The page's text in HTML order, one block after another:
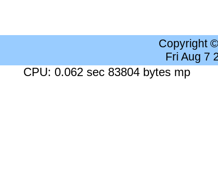
Copyright
Fri Aug 7
CPU: 0.062 sec 83804 bytes mp